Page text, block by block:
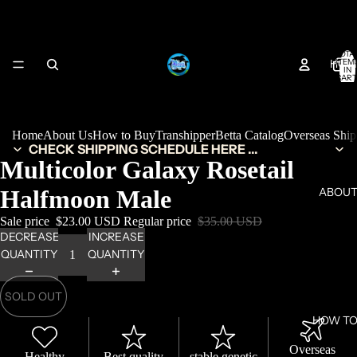
HOW
IN
0
HomeAbout UsHow to BuyTranshipperBetta CatalogOverseas
CHECK SHIPPING SCHEDULE HERE ...
Multicolor Galaxy Rosetail
Halfmoon Male
Sale price $23.00 USD Regular price $35.00 USD
DECREASE
QUANTITY
INCREASE
QUANTITY
SOLD OUT
Overseas